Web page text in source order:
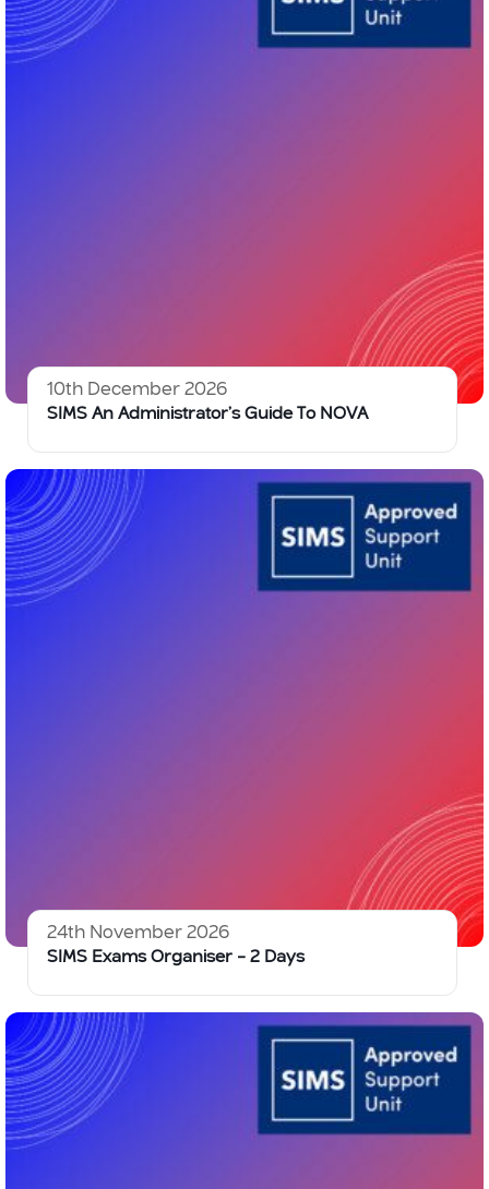
10th December 2026
SIMS An Administrator’s Guide To NOVA
24th November 2026
SIMS Exams Organiser – 2 Days